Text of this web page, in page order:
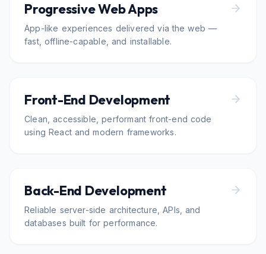
Progressive Web Apps
App-like experiences delivered via the web —
fast, offline-capable, and installable.
Front-End Development
Clean, accessible, performant front-end code
using React and modern frameworks.
Back-End Development
Reliable server-side architecture, APIs, and
databases built for performance.